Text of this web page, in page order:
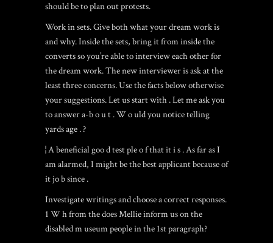
should be to plan out protests.
Work in sets. Give both what your dream work is
and why. Inside the sets, bring it from inside the
converts so you’re able to interview each other for
the dream work. The new interviewer is ask at the
least three concerns. Use the facts below otherwise
your suggestions. Let us start with . Let me ask you
to answer a-b o u t . W o uld you notice telling
yards age . ?
¦ A beneficial goo d test ple o f that it i s . As far as I
am alarmed, I might be the best applicant because of
it jo b since .
Investigate writings and choose a correct responses.
1 W h from the does Mellie inform us on the
disabled m useum people in the 1st paragraph?